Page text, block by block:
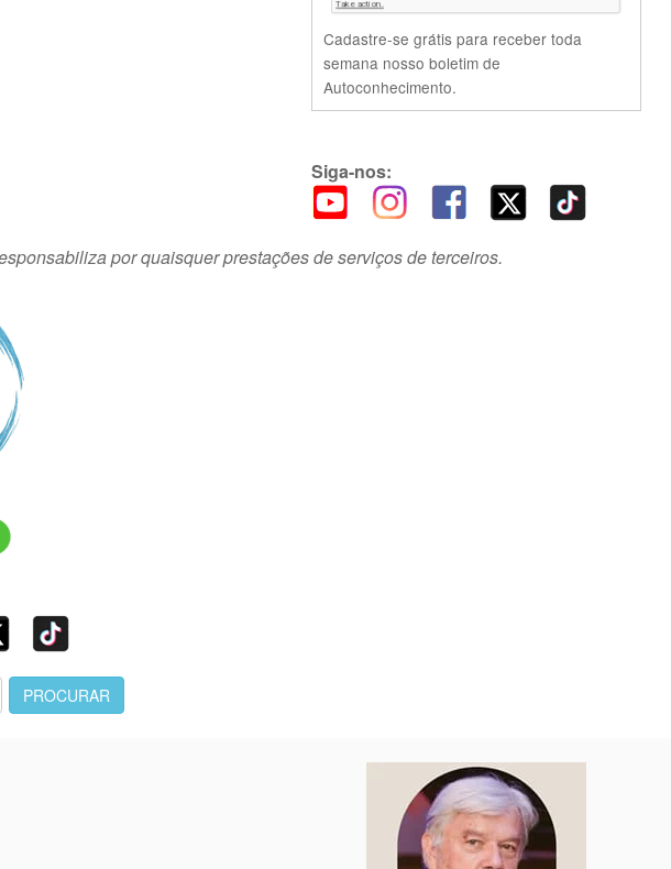
Cadastre-se grátis para receber toda
semana nosso boletim de
Autoconhecimento.
Siga-nos:
por quaisquer prestações de serviços de terceiros.